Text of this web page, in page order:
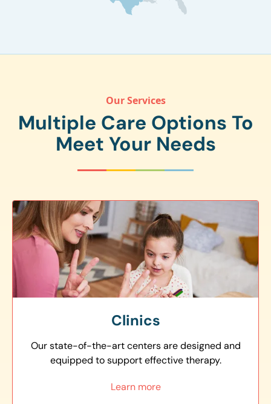
Our Services
Multiple Care Options To
Meet Your Needs
Clinics
Our state-of-the-art centers are designed and
equipped to support effective therapy.
Learn more